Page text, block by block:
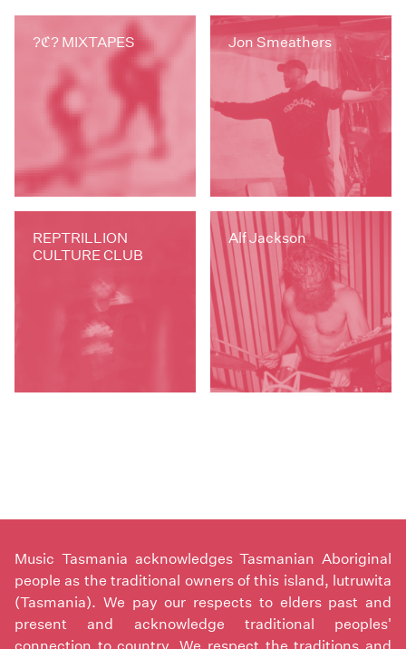
?ℭ? MIXTAPES Jon Smeathers
REPTRILLION
CULTURE CLUB
Alf Jackson
Music Tasmania acknowledges Tasmanian Aboriginal
people as the traditional owners of this island, lutruwita
(Tasmania). We pay our respects to elders past and
present and acknowledge traditional peoples'